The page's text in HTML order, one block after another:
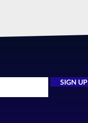
SIGN UP